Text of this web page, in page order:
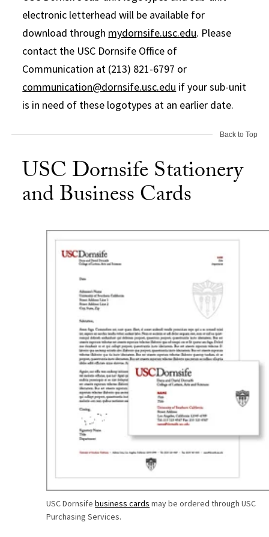
electronic letterhead will be available for
download through mydornsife.usc.edu. Please
contact the USC Dornsife Office of
Communication at (213) 821-6797 or
communication@dornsife.usc.edu if your sub-unit
is in need of these logotypes at an earlier date.
Back to Top
USC Dornsife Stationery
and Business Cards
USC Dornsifebusiness cards may be ordered through USC
Purchasing Services.